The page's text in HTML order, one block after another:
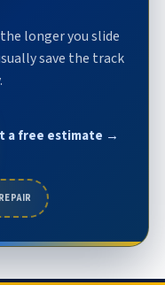
longer you slide
save the track
a free estimate →